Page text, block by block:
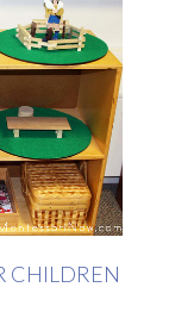
CHILDREN